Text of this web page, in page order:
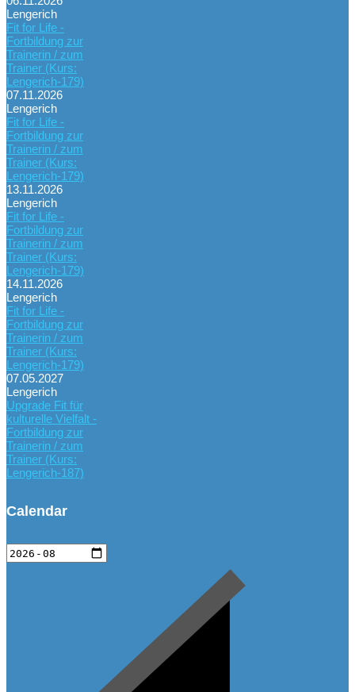
Lengerich
Fit for Life -
Fortbildung zur
Trainerin / zum
Trainer (Kurs:
Lengerich-179)
07.11.2026
Lengerich
Fit for Life -
Fortbildung zur
Trainerin / zum
Trainer (Kurs:
Lengerich-179)
13.11.2026
Lengerich
Fit for Life -
Fortbildung zur
Trainerin / zum
Trainer (Kurs:
Lengerich-179)
14.11.2026
Lengerich
Fit for Life -
Fortbildung zur
Trainerin / zum
Trainer (Kurs:
Lengerich-179)
07.05.2027
Lengerich
Upgrade Fit für
kulturelle Vielfalt -
Fortbildung zur
Trainerin / zum
Trainer (Kurs:
Lengerich-187)
Calendar